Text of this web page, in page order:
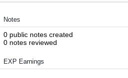
Notes
0 public notes created
0 notes reviewed
EXP Earnings